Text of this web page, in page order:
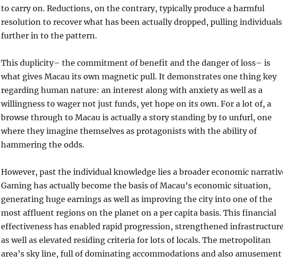
to carry on. Reductions, on the contrary, typically produce a harmful
resolution to recover what has been actually dropped, pulling individuals
further in to the pattern.
This duplicity– the commitment of benefit and the danger of loss– is
what gives Macau its own magnetic pull. It demonstrates one thing key
regarding human nature: an interest along with anxiety as well as a
willingness to wager not just funds, yet hope on its own. For a lot of, a
browse through to Macau is actually a story standing by to unfurl, one
where they imagine themselves as protagonists with the ability of
hammering the odds.
However, past the individual knowledge lies a broader economic
Gaming has actually become the basis of Macau’s economic situation,
generating huge earnings as well as improving the city into one of the
most affluent regions on the planet on a per capita basis. This financial
effectiveness has enabled rapid progression, strengthened
as well as elevated residing criteria for lots of locals. The metropolitan
area’s sky line, full of dominating accommodations and also amusement